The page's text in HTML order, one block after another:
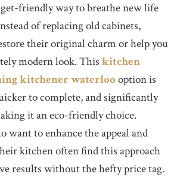
friendly way to breathe new life
of replacing old cabinets,
their original charm or help you
modern look. This kitchen
kitchener waterloo option is
to complete, and significantly
it an eco-friendly choice.
want to enhance the appeal and
kitchen often find this approach
results without the hefty price tag.